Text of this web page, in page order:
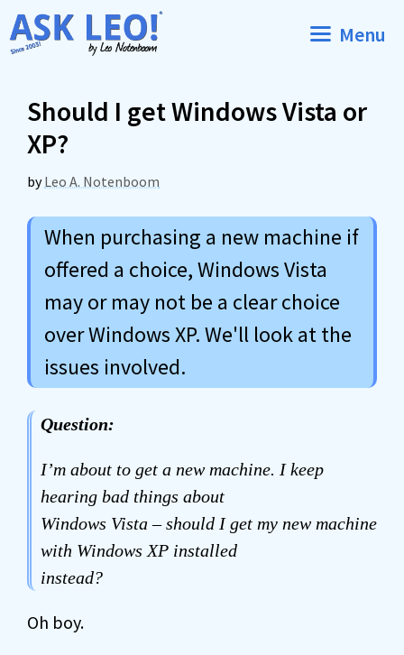
Skip
to
Menu
Should I get Windows Vista or
XP?
byLeo A. Notenboom
When purchasing a new machine if
offered a choice, Windows Vista
may or may not be a clear choice
over Windows XP. We'll look at the
issues involved.
Question:
I’m about to get a new machine. I keep
hearing bad things about
Windows Vista – should I get my new machine
with Windows XP installed
instead?
Oh boy.